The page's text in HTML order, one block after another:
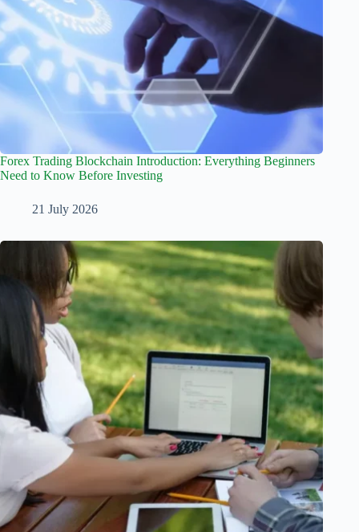
Forex Trading Blockchain Introduction: Everything Beginners
Need to Know Before Investing
21 July 2026